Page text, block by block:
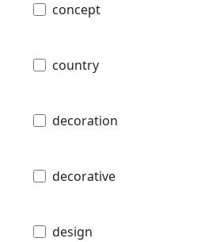
concept
country
decoration
decorative
design